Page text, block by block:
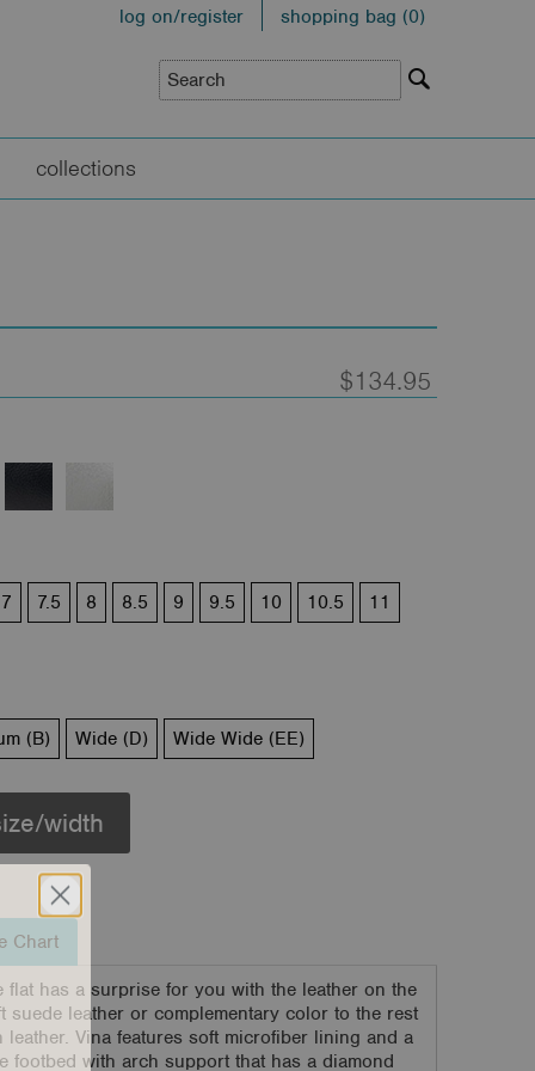
log on/register shopping bag (0)
collections
$134.95
7 7.5 8 8.5 9 9.5 10 10.5 11
(B) Wide (D) Wide Wide (EE)
width
Chart
flat has a surprise for you with the leather on the
suede leather or complementary color to the rest
leather. Vina features soft microfiber lining and a
footbed with arch support that has a diamond